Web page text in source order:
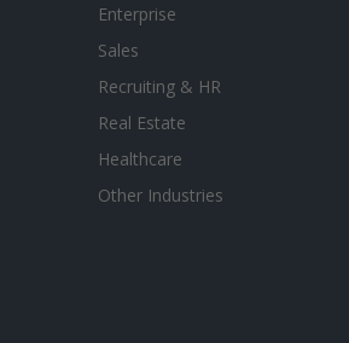
Enterprise
Sales
Recruiting & HR
Real Estate
Healthcare
Other Industries